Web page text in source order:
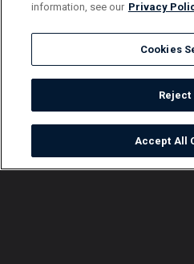
TV
information, see our Privacy
Cookies
Reject
Accept All